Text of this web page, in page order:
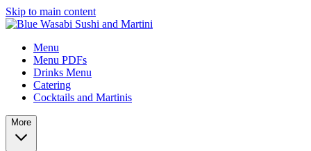
Skip to main content
Menu
Menu PDFs
Drinks Menu
Catering
Cocktails and Martinis
More